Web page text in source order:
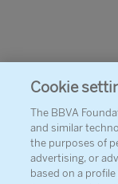
Cookie
The BBVA
and similar
the purposes of
advertising, or
based on a